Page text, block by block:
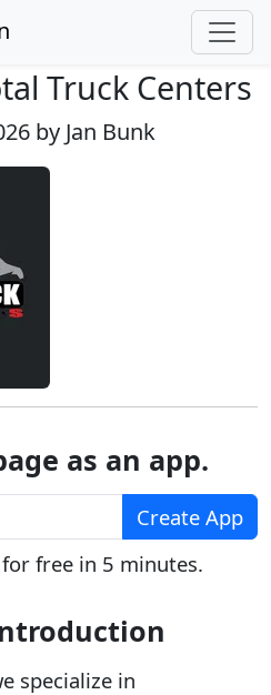
Truck Centers
by Jan Bunk
as an app.
Create App
free in 5 minutes.
specialize in